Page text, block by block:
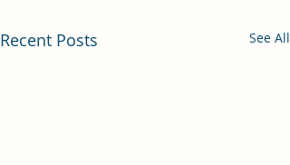
Recent Posts See All